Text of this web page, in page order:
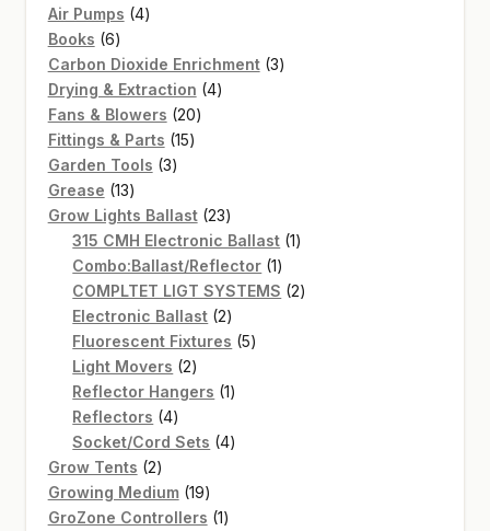
Air Pumps 44
Books 66
products
Carbon Dioxide Enrichment 33
Drying & Extraction 44
Fans & Blowers 2020
Fittings & Parts 1515
Garden Tools 33
Grease 1313
products
Grow Lights Ballast 2323
products
315 CMH Electronic Ballast 11
Combo:Ballast/Reflector 11
product
COMPLTET LIGT SYSTEMS 22
Electronic Ballast 22
products
Fluorescent Fixtures 55
Light Movers 22
products
Reflector Hangers 11
Reflectors 44
products
Socket/Cord Sets 44
Grow Tents 22
products
Growing Medium 1919
products
GroZone Controllers 11